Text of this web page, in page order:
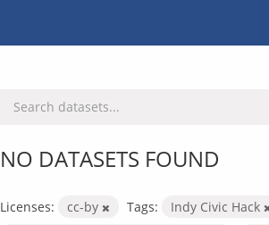
NO DATASETS FOUND
Licenses: cc-by Tags: Indy Civic Hack